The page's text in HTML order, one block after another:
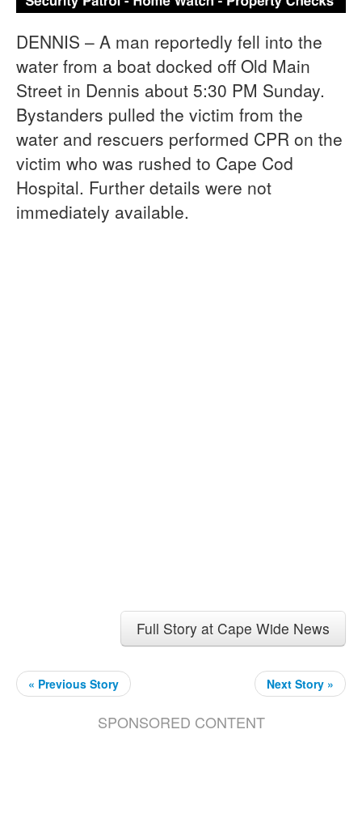
DENNIS – A man reportedly fell into the
water from a boat docked off Old Main
Street in Dennis about 5:30 PM Sunday.
Bystanders pulled the victim from the
water and rescuers performed CPR on the
victim who was rushed to Cape Cod
Hospital. Further details were not
immediately available.
Full Story at Cape Wide News
« Previous Story Next Story »
SPONSORED CONTENT